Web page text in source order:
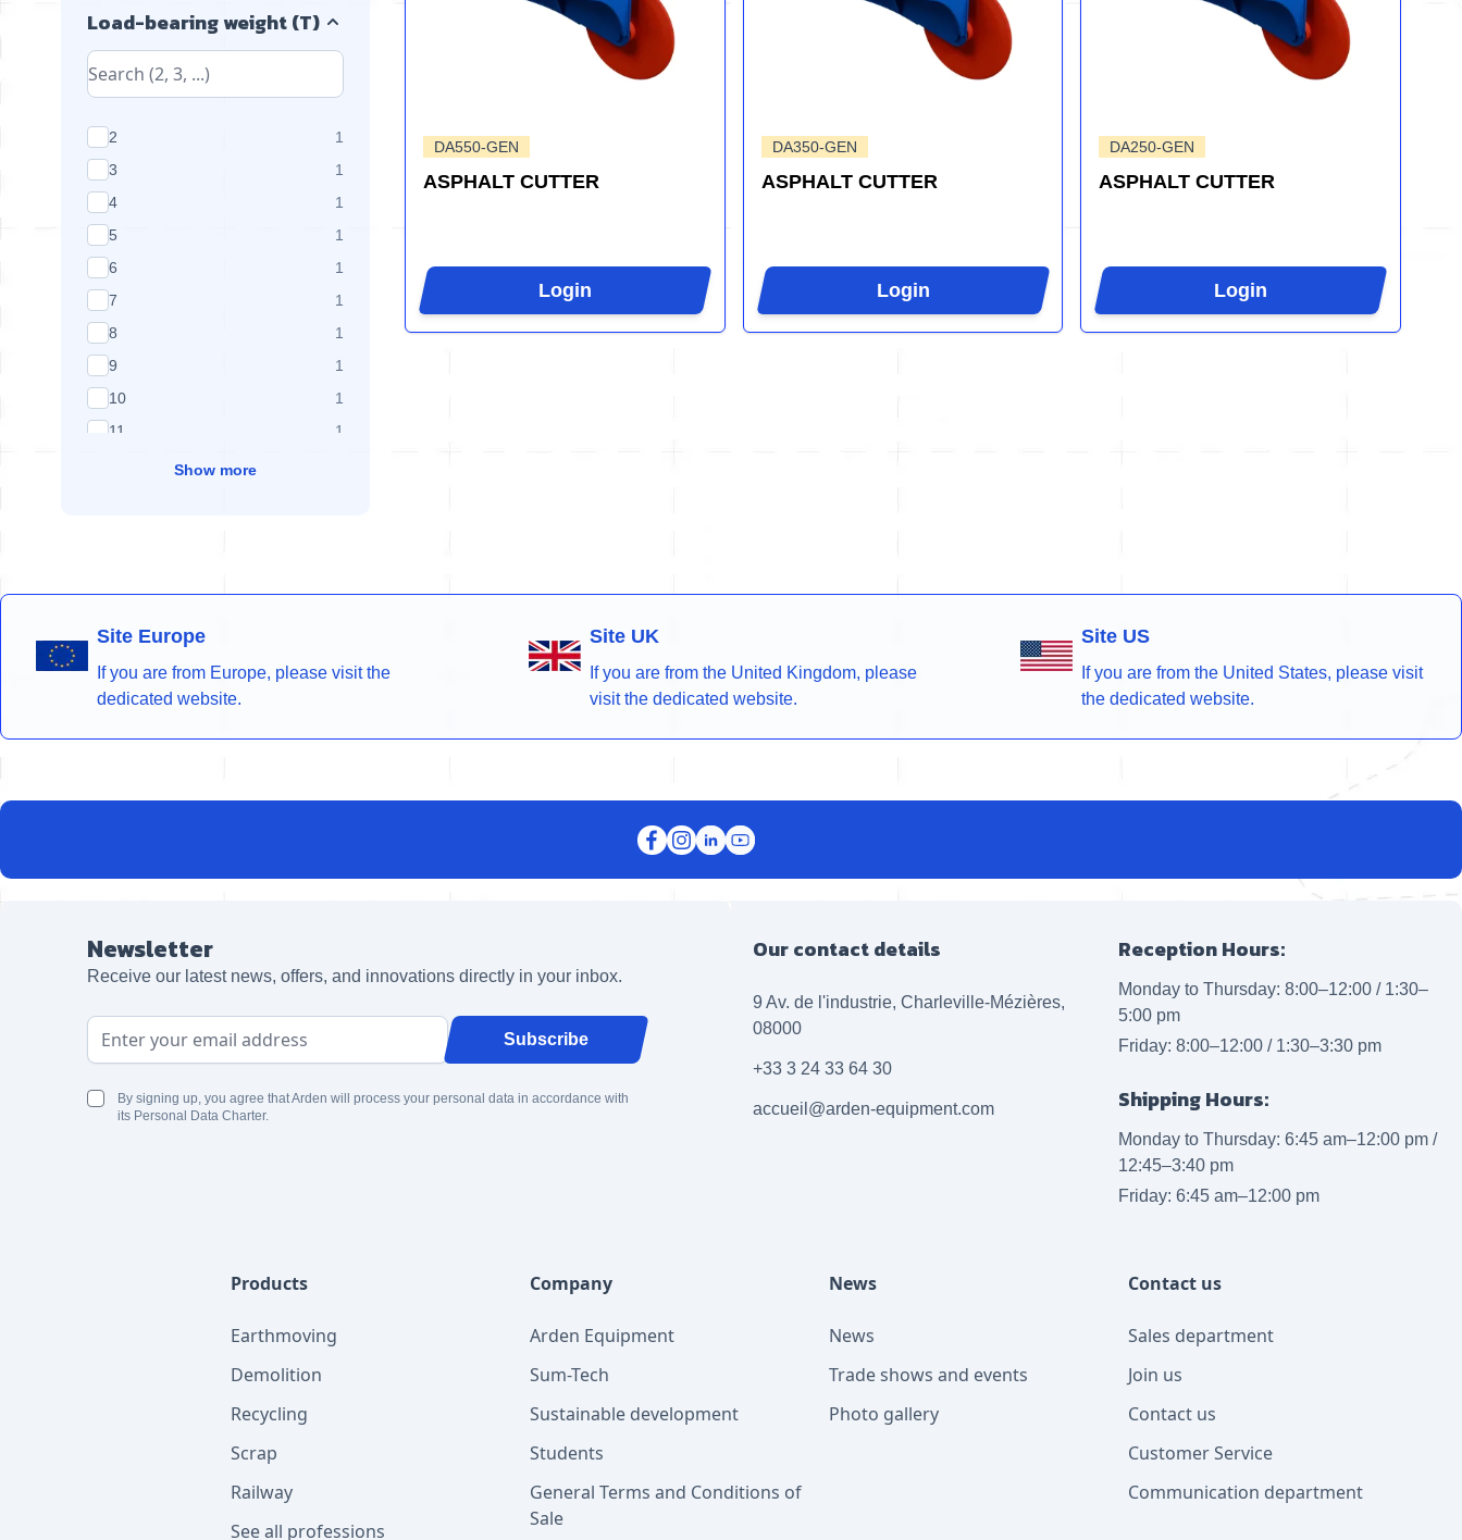
Load-bearing weight (T)
2 1
products available
3
1
4
1
5
1
6
1
products available
7
1
products available
8
1
products available
9
1
10
1
11
1
Show more
DA550-GEN
ASPHALT CUTTER
Login
DA350-GEN
ASPHALT CUTTER
Login
DA250-GEN
ASPHALT CUTTER
Login
Site Europe
If you are from Europe, please visit the
dedicated website.
Site UK
If you are from the United Kingdom, please
visit the dedicated website.
Site US
If you are from the United States, please visit
the dedicated website.
Newsletter
Receive our latest news, offers, and innovations directly in your inbox.
Email Address Subscribe
By signing up, you agree that Arden will process your personal data in accordance with
its Personal Data Charter.
Our contact details
9 Av. de l'industrie, Charleville-Mézières,
08000
+33 3 24 33 64 30
accueil@arden-equipment.com
Reception Hours:
Monday to Thursday: 8:00–12:00 / 1:30–
5:00 pm
Friday: 8:00–12:00 / 1:30–3:30 pm
Shipping Hours:
Monday to Thursday: 6:45 am–12:00 pm /
12:45–3:40 pm
Friday: 6:45 am–12:00 pm
Products
Earthmoving
Demolition
Recycling
Scrap
Railway
See all professions
Company
Arden Equipment
Sum-Tech
Sustainable development
Students
General Terms and Conditions of
Sale
News
News
Trade shows and events
Photo gallery
Contact us
Sales department
Join us
Contact us
Customer Service
Communication department